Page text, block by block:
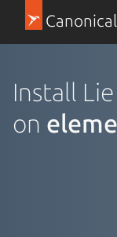
Install
on